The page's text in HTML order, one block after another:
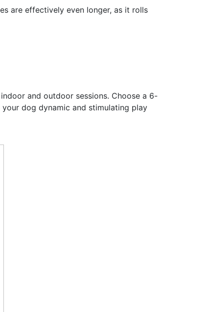
are effectively even longer, as it rolls
and outdoor sessions. Choose a 6-
dog dynamic and stimulating play